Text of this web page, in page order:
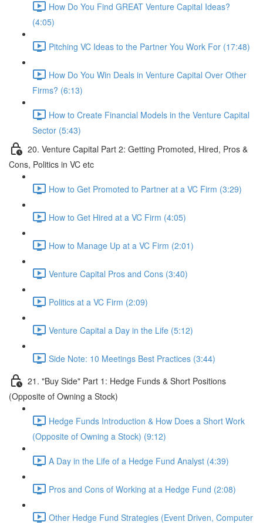
How Do You Find GREAT Venture Capital Ideas?
(4:05)
Pitching VC Ideas to the Partner You Work For (17:48)
How Do You Win Deals in Venture Capital Over Other
Firms? (6:13)
How to Create Financial Models in the Venture Capital
Sector (5:43)
20. Venture Capital Part 2: Getting Promoted, Hired, Pros &
Cons, Politics in VC etc
How to Get Promoted to Partner at a VC Firm (3:29)
How to Get Hired at a VC Firm (4:05)
How to Manage Up at a VC Firm (2:01)
Venture Capital Pros and Cons (3:40)
Politics at a VC Firm (2:09)
Venture Capital a Day in the Life (5:12)
Side Note: 10 Meetings Best Practices (3:44)
21. "Buy Side" Part 1: Hedge Funds & Short Positions
(Opposite of Owning a Stock)
Hedge Funds Introduction & How Does a Short Work
(Opposite of Owning a Stock) (9:12)
A Day in the Life of a Hedge Fund Analyst (4:39)
Pros and Cons of Working at a Hedge Fund (2:08)
Other Hedge Fund Strategies (Event Driven, Computer